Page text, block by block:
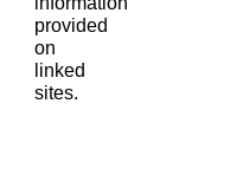
provided
on
linked
sites.